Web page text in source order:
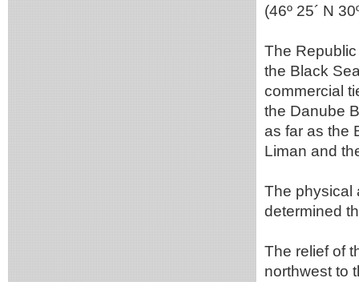
(46º 25´ N
The
the Black
commercial
the Danube
as far as the
Liman and
The physical
determined
The relief of
northwest to